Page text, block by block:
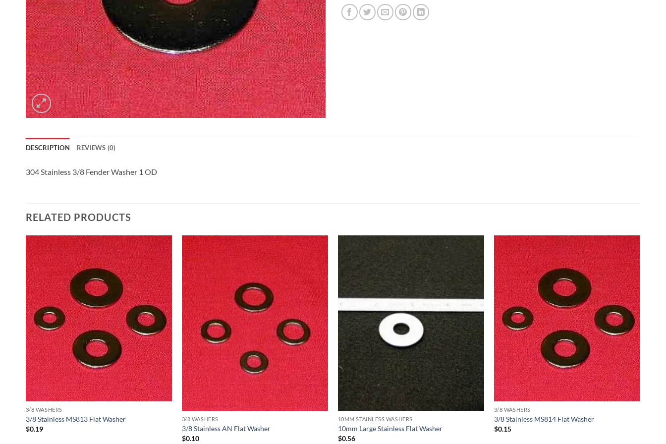
DESCRIPTION REVIEWS (0)
304 Stainless 3/8 Fender Washer 1 OD
RELATED PRODUCTS
3/8 WASHERS
3/8 Stainless MS813 Flat Washer
$0.19
3/8 WASHERS
3/8 Stainless AN Flat Washer
$0.10
10MM STAINLESS WASHERS
10mm Large Stainless Flat Washer
$0.56
3/8 WASHERS
3/8 Stainless MS814 Flat Washer
$0.15